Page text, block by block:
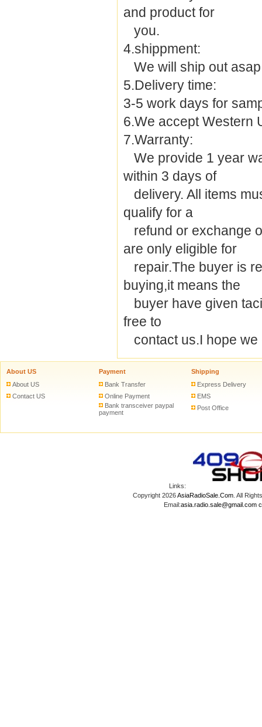
and product for
you.
4.shippment:
We will ship out
5.Delivery time:
3-5 work days for
6.We accept Western
7.Warranty:
We provide 1 year
within 3 days of
delivery. All items
qualify for a
refund or exchange
are only eligible for
repair.The buyer is
buying,it means the
buyer have given
free to
contact us.I hope we
About US
About US
Contact US
Payment
Bank Transfer
Online Payment
Bank transceiver paypal
payment
Shipping
Express Delivery
EMS
Post Office
Links:
Copyright 2026AsiaRadioSale.Com. All
Email:asia.radio.sale@gmail.com